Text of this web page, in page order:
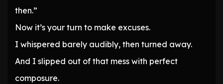
then.”
Now it’s your turn to make excuses.
I whispered barely audibly, then turned away.
And I slipped out of that mess with perfect
composure.